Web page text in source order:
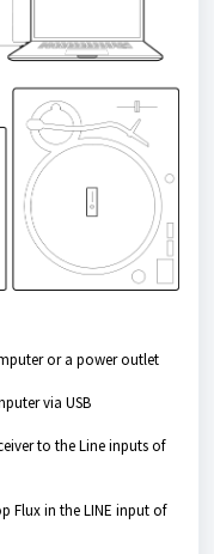
or a power outlet
via USB
to the Line inputs of
Flux in the LINE input of